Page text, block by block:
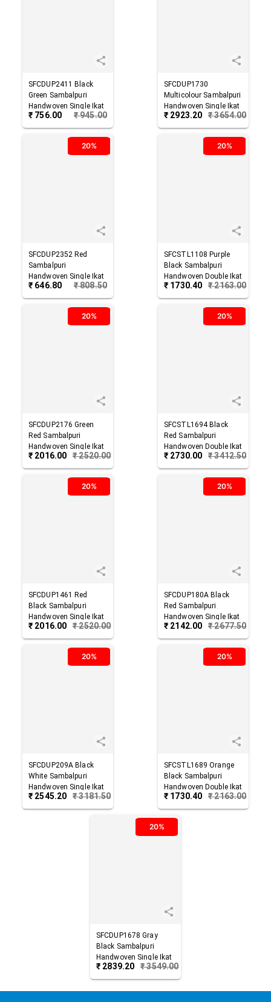
SFCDUP2411 Black
Green Sambalpuri
Handwoven Single Ikat
Cotton Dupatta
₹ 756.00 ₹945.00
SFCDUP1730
Multicolour Sambalpuri
Handwoven Single Ikat
Cotton Dupatta
₹ 2923.20 ₹3654.00
20%
SFCDUP2352 Red
Sambalpuri
Handwoven Single Ikat
Cotton Dupatta
₹ 646.80 ₹808.50
20%
SFCSTL1108 Purple
Black Sambalpuri
Handwoven Double Ikat
Cotton Stole
₹ 1730.40 ₹2163.00
20%
SFCDUP2176 Green
Red Sambalpuri
Handwoven Single Ikat
Cotton Dupatta
₹ 2016.00 ₹2520.00
20%
SFCSTL1694 Black
Red Sambalpuri
Handwoven Double Ikat
Cotton Stole
₹ 2730.00 ₹3412.50
20%
SFCDUP1461 Red
Black Sambalpuri
Handwoven Single Ikat
Cotton Dupatta
₹ 2016.00 ₹2520.00
20%
SFCDUP180A Black
Red Sambalpuri
Handwoven Single Ikat
Cotton Dupatta
₹ 2142.00 ₹2677.50
20%
SFCDUP209A Black
White Sambalpuri
Handwoven Single Ikat
Cotton Dupatta
₹ 2545.20 ₹3181.50
20%
SFCSTL1689 Orange
Black Sambalpuri
Handwoven Double Ikat
Cotton Stole
₹ 1730.40 ₹2163.00
20%
SFCDUP1678 Gray
Black Sambalpuri
Handwoven Single Ikat
Cotton Dupatta
₹ 2839.20 ₹3549.00